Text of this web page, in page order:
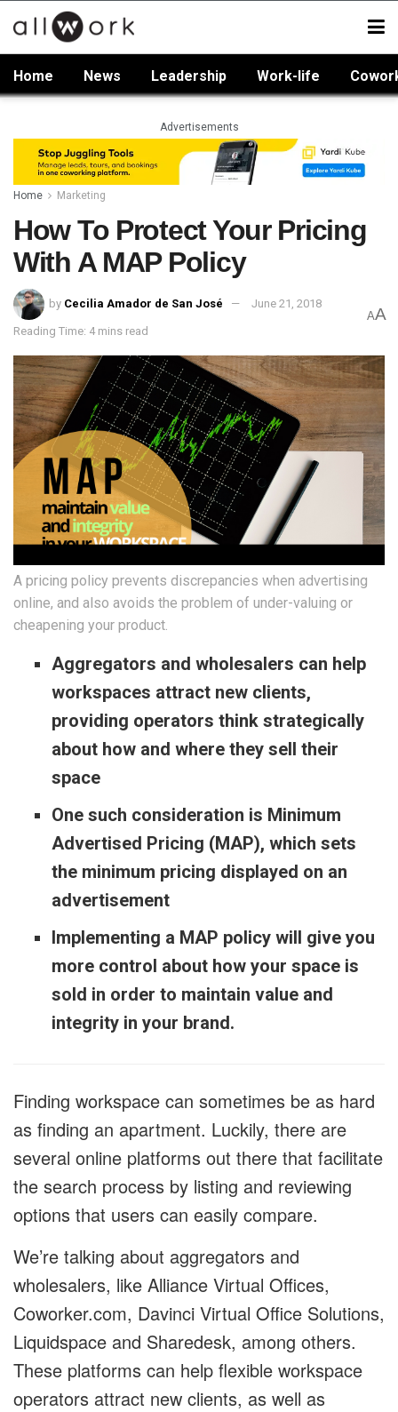
Home News Leadership Work-life
Advertisements
Home Marketing
How To Protect Your Pricing
With A MAP Policy
by Cecilia Amador de San José June 21, 2018
Reading Time: 4 mins read
AA
A pricing policy prevents discrepancies when advertising
online, and also avoids the problem of under-valuing or
cheapening your product.
Aggregators and wholesalers can help
workspaces attract new clients,
providing operators think strategically
about how and where they sell their
space
One such consideration is Minimum
Advertised Pricing (MAP), which sets
the minimum pricing displayed on an
advertisement
Implementing a MAP policy will give you
more control about how your space is
sold in order to maintain value and
integrity in your brand.
Finding workspace can sometimes be as hard
as finding an apartment. Luckily, there are
several online platforms out there that facilitate
the search process by listing and reviewing
options that users can easily compare.
We’re talking about aggregators and
wholesalers, like Alliance Virtual Offices,
Coworker.com, Davinci Virtual Office Solutions,
Liquidspace and Sharedesk, among others.
These platforms can help flexible workspace
operators attract new clients, as well as